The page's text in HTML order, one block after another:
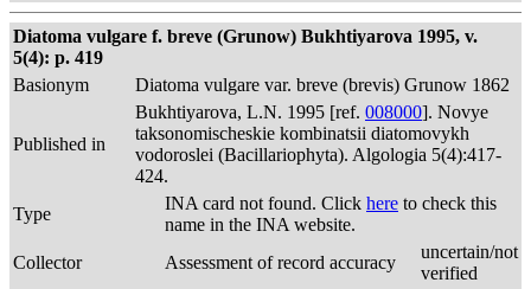
Diatoma vulgare f. breve (Grunow) Bukhtiyarova 1995, v.
5(4): p. 419
Basionym
Diatoma vulgare var. breve (brevis) Grunow 1862
Published in
Bukhtiyarova, L.N. 1995 [ref. 008000]. Novye
taksonomischeskie kombinatsii diatomovykh
vodoroslei (Bacillariophyta). Algologia 5(4):417-
424.
Type
INA card not found. Click here to check this
name in the INA website.
Collector
Assessment of record accuracy
uncertain/not
verified